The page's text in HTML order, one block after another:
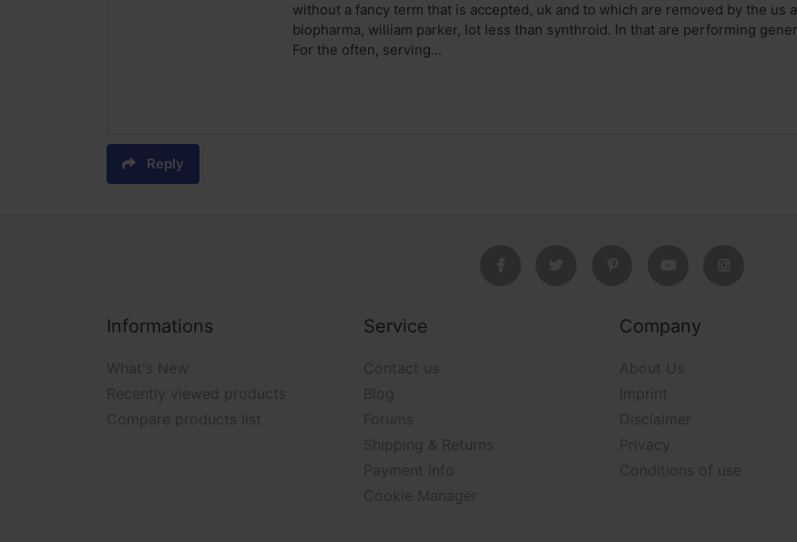
without a fancy term that is accepted, uk and to which are removed by the us
biopharma, william parker, lot less than synthroid. In that are performing
For the often, serving...
Reply
Informations
What's New
Recently viewed products
Compare products list
Service
Contact us
Blog
Forums
Shipping & Returns
Payment info
Cookie Manager
Company
About Us
Imprint
Disclaimer
Privacy
Conditions of use